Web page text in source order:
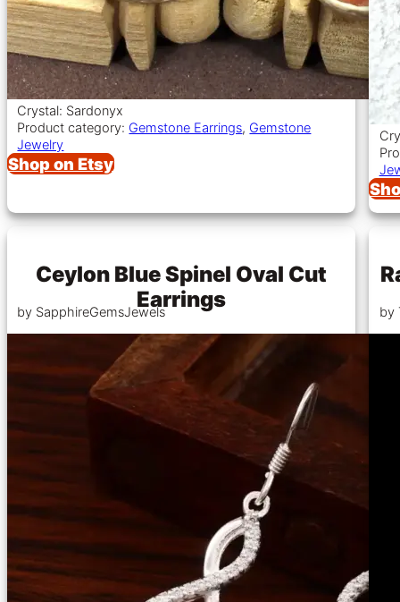
Crystal: Sardonyx
Product category: Gemstone Earrings, Gemstone
Jewelry
Shop on Etsy
Ceylon Blue Spinel Oval Cut
Earrings
by SapphireGemsJewels by